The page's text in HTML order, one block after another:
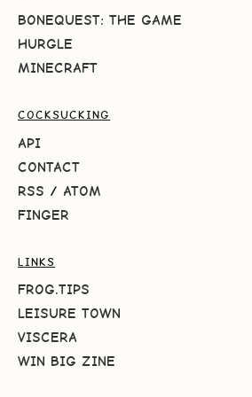
BONEQUEST: THE GAME
HURGLE
MINECRAFT
COCKSUCKING
API
CONTACT
RSS / ATOM
FINGER
LINKS
FROG.TIPS
LEISURE TOWN
VISCERA
WIN BIG ZINE